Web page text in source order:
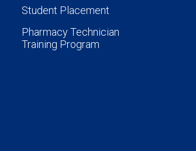
Student Placement
Pharmacy Technician
Training Program